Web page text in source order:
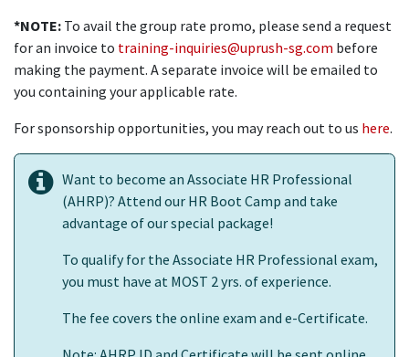
*NOTE: To avail the group rate promo, please send a request
for an invoice to training-inquiries@uprush-sg.com before
making the payment. A separate invoice will be emailed to
you containing your applicable rate.
For sponsorship opportunities, you may reach out to us here.
Want to become an Associate HR Professional
(AHRP)? Attend our HR Boot Camp and take
advantage of our special package!
To qualify for the Associate HR Professional exam,
you must have at MOST 2 yrs. of experience.
The fee covers the online exam and e-Certificate.